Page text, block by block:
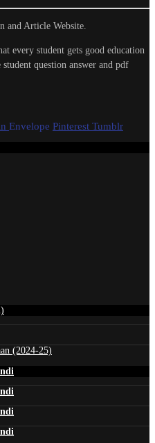
and Article Website.
every student gets good education
student question answer and pdf
Envelope Pinterest Tumblr
(2024-25)